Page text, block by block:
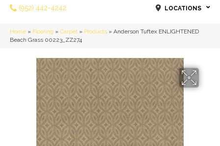
(952) 442-4242 LOCATIONS
Home » Flooring » Carpet » Products » Anderson Tuftex ENLIGHTENED
Beach Grass 00223_ZZ274